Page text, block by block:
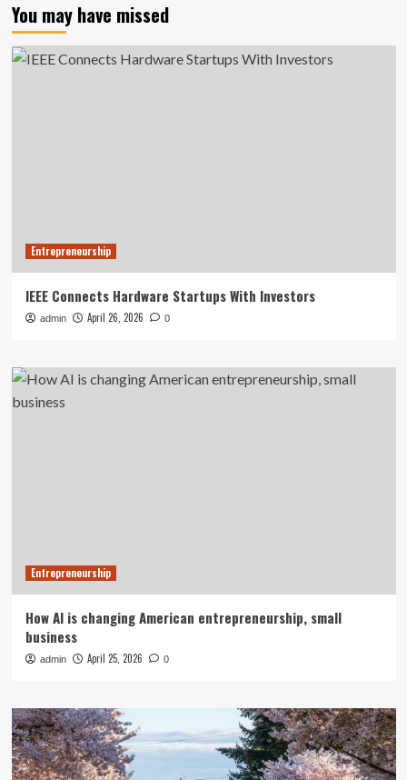
You may have missed
Entrepreneurship
IEEE Connects Hardware Startups With Investors
admin April 26, 2026 0
Entrepreneurship
How AI is changing American entrepreneurship, small
business
admin April 25, 2026 0